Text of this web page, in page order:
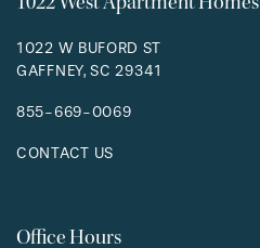
1022 W BUFORD ST
GAFFNEY,SC29341
855-669-0069
CONTACT US
Office Hours